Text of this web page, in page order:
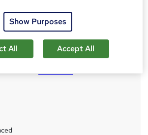
| Free Retake Exam | Lifetime
Show Purposes
All Accept All